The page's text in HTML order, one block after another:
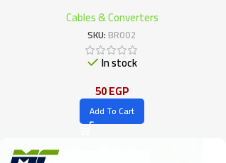
Cables & Converters
SKU:BR002
In stock
50EGP
Add To Cart